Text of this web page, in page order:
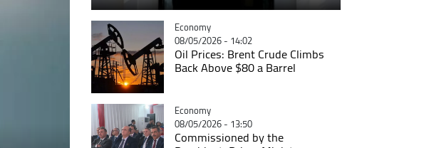
Catégorie
Economy
08/05/2026 - 14:02
Oil Prices: Brent Crude Climbs
Back Above $80 a Barrel
Catégorie
Economy
08/05/2026 - 13:50
Commissioned by the